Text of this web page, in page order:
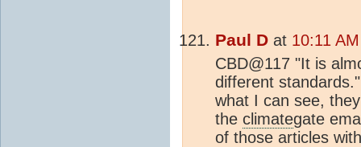
Paul D at 10:11
CBD@117 "It is
different
what I can see,
the climategate
of those articles